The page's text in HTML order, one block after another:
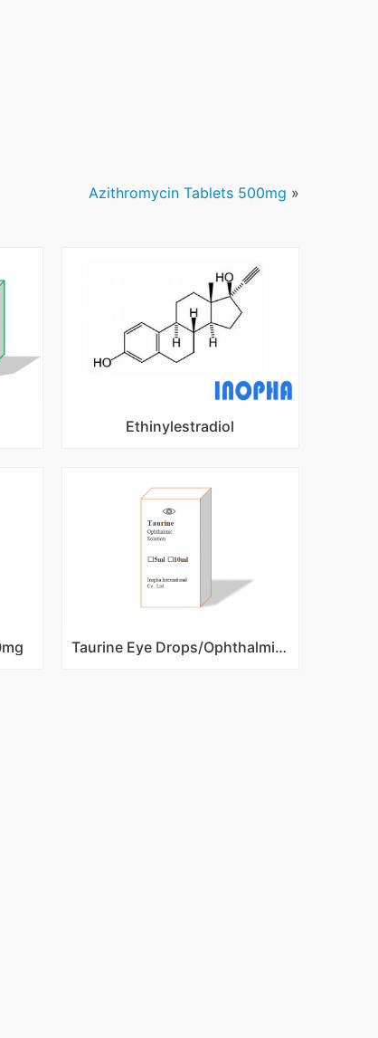
Azithromycin Tablets 500mg »
Ethinylestradiol
Taurine Eye Drops/Ophthalmic Solution